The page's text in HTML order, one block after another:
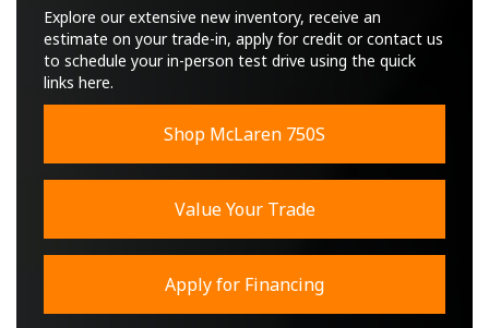
Explore our extensive new inventory, receive an
estimate on your trade-in, apply for credit or contact us
to schedule your in-person test drive using the quick
links here.
Shop McLaren 750S
Value Your Trade
Apply for Financing